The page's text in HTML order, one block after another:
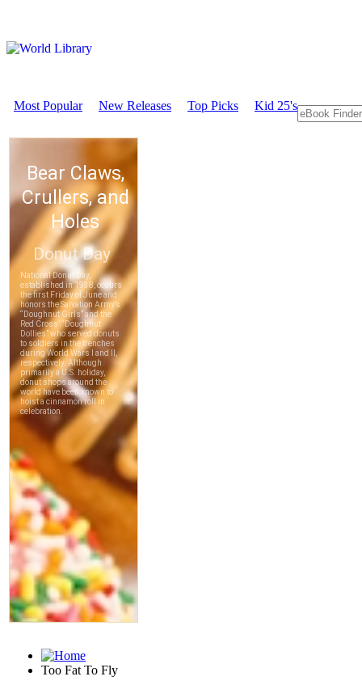
Most Popular New Releases Top Picks Kid 25's
Too Fat To Fly